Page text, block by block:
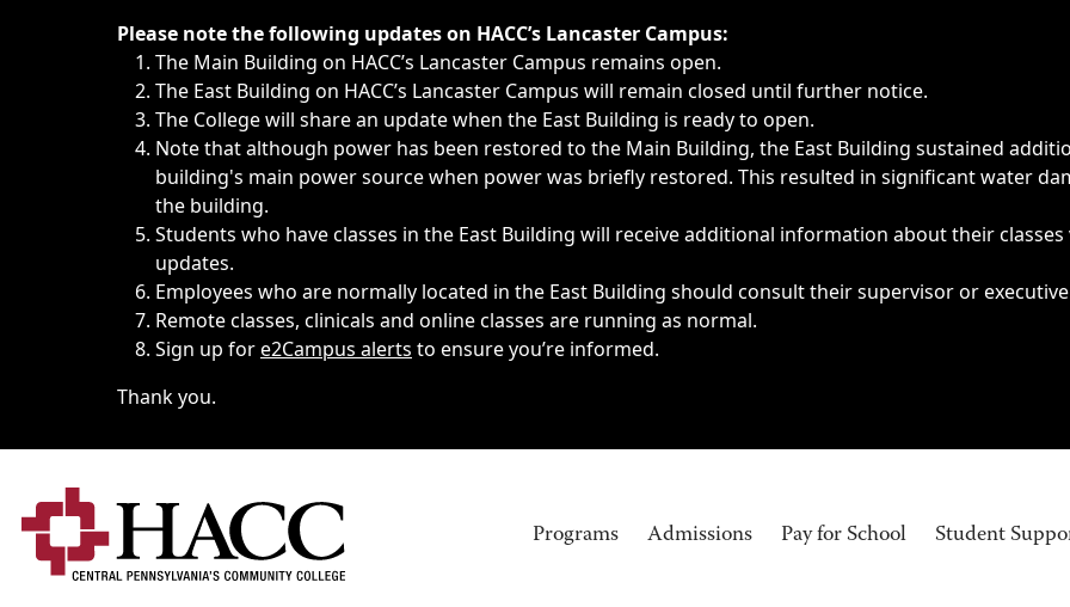
Immediate announcements, such as weather-related closings, delays, cancellations or emergencies.
Please note the following updates on HACC’s Lancaster Campus:
The Main Building on HACC’s Lancaster Campus remains open.
The East Building on HACC’s Lancaster Campus will remain closed until further notice.
The College will share an update when the East Building is ready to open.
Note that although power has been restored to the Main Building, the East Building sustained
building's main power source when power was briefly restored. This resulted in significant water
the building.
Students who have classes in the East Building will receive additional information about their
updates.
Employees who are normally located in the East Building should consult their supervisor or
Remote classes, clinicals and online classes are running as normal.
Sign up fore2Campus alerts to ensure you’re informed.
Thank you.
Programs Admissions Pay for School Student